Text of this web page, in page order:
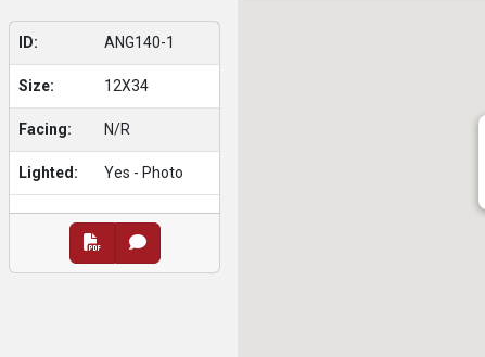
ID: ANG140-1
Size: 12X34
Facing: N/R
Lighted: Yes - Photo